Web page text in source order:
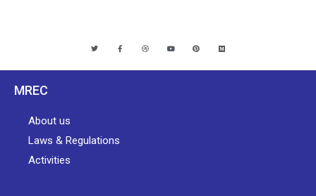
MREC
About us
Laws & Regulations
Activities